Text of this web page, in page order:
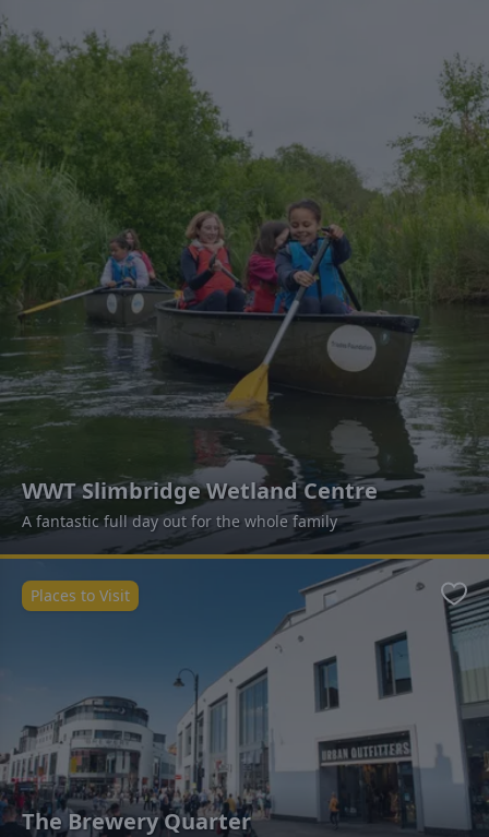
WWT Slimbridge Wetland Centre
A fantastic full day out for the whole family
The Brewery Quarter
Places to Visit